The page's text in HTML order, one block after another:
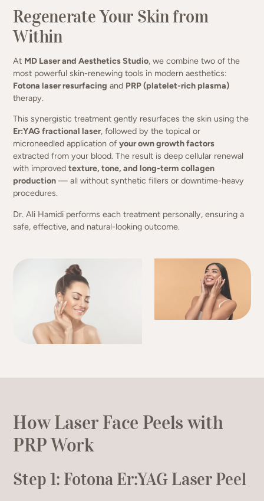
naturally radiant result.
Regenerate Your Skin from
Within
At MD Laser and Aesthetics Studio, we combine two of the
most powerful skin-renewing tools in modern aesthetics:
Fotona laser resurfacing and PRP (platelet-rich plasma)
therapy.
This synergistic treatment gently resurfaces the skin using the
Er:YAG fractional laser, followed by the topical or
microneedled application ofyour own growth factors
extracted from your blood. The result is deep cellular renewal
with improvedtexture, tone, and long-term collagen
production — all without synthetic fillers or downtime-heavy
procedures.
Dr. Ali Hamidi performs each treatment personally, ensuring a
safe, effective, and natural-looking outcome.
How Laser Face Peels with
PRP Work
Step 1: Fotona Er:YAG Laser Peel